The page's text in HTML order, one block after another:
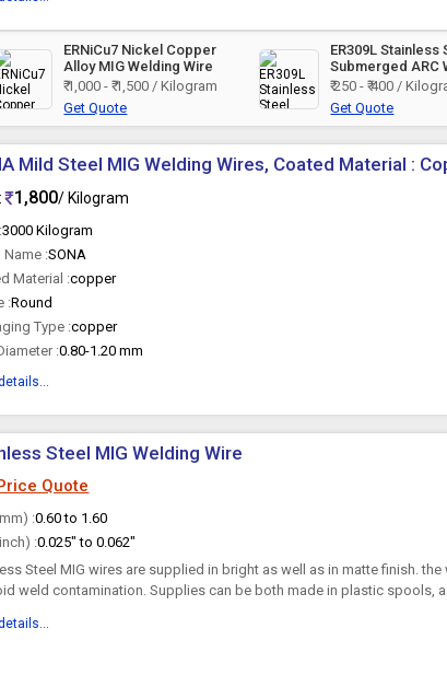
ERNiCu7 Nickel Copper
Alloy MIG Welding Wire
₹ 1,000 - ₹ 1,500 / Kilogram
Get Quote
ER309L Stainless
Submerged ARC
Wire
₹ 250 - ₹ 400 /
Get Quote
Mild Steel MIG Welding Wires, Coated Material :
1,800/ Kilogram
3000 Kilogram
Name :SONA
Material :copper
:Round
Type :copper
:0.80-1.20 mm
Steel MIG Welding Wire
Quote
:0.60 to 1.60
:0.025" to 0.062"
Steel MIG wires are supplied in bright as well as in matte finish.
weld contamination. Supplies can be both made in plastic spools,